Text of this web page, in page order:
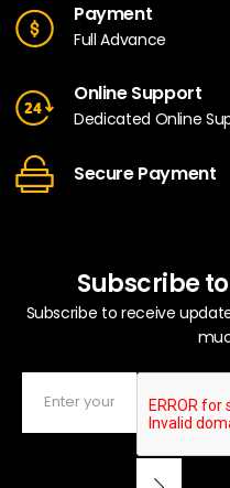
Payment
Full Advance
Online Support
Dedicated Online
Secure Payment
Subscribe
Subscribe to receive